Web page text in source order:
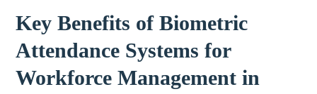
Key Benefits of Biometric
Attendance Systems for
Workforce Management in